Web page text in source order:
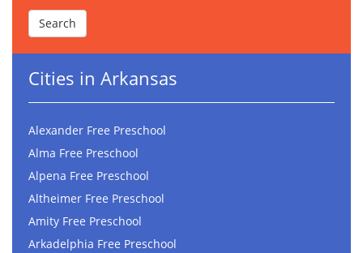
Cities in Arkansas
Alexander Free Preschool
Alma Free Preschool
Alpena Free Preschool
Altheimer Free Preschool
Amity Free Preschool
Arkadelphia Free Preschool